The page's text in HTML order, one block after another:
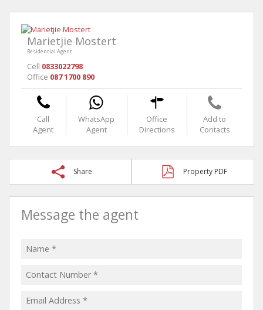
Marietjie Mostert
Residential Agent
Cell 0833022798
Office 087 1700 890
Call
Agent
WhatsApp
Agent
Office
Directions
Add to
Contacts
Share Property PDF
Message the agent